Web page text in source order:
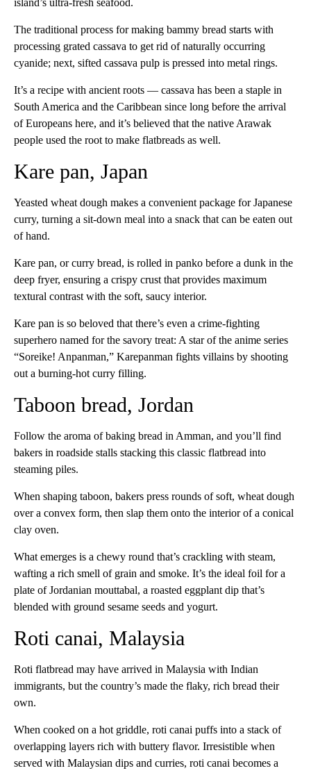
island’s ultra-fresh seafood.
The traditional process for making bammy bread starts with
processing grated cassava to get rid of naturally occurring
cyanide; next, sifted cassava pulp is pressed into metal rings.
It’s a recipe with ancient roots — cassava has been a staple in
South America and the Caribbean since long before the arrival
of Europeans here, and it’s believed that the native Arawak
people used the root to make flatbreads as well.
Kare pan, Japan
Yeasted wheat dough makes a convenient package for Japanese
curry, turning a sit-down meal into a snack that can be eaten out
of hand.
Kare pan, or curry bread, is rolled in panko before a dunk in the
deep fryer, ensuring a crispy crust that provides maximum
textural contrast with the soft, saucy interior.
Kare pan is so beloved that there’s even a crime-fighting
superhero named for the savory treat: A star of the anime series
“Soreike! Anpanman,” Karepanman fights villains by shooting
out a burning-hot curry filling.
Taboon bread, Jordan
Follow the aroma of baking bread in Amman, and you’ll find
bakers in roadside stalls stacking this classic flatbread into
steaming piles.
When shaping taboon, bakers press rounds of soft, wheat dough
over a convex form, then slap them onto the interior of a conical
clay oven.
What emerges is a chewy round that’s crackling with steam,
wafting a rich smell of grain and smoke. It’s the ideal foil for a
plate of Jordanian mouttabal, a roasted eggplant dip that’s
blended with ground sesame seeds and yogurt.
Roti canai, Malaysia
Roti flatbread may have arrived in Malaysia with Indian
immigrants, but the country’s made the flaky, rich bread their
own.
When cooked on a hot griddle, roti canai puffs into a stack of
overlapping layers rich with buttery flavor. Irresistible when
served with Malaysian dips and curries, roti canai becomes a